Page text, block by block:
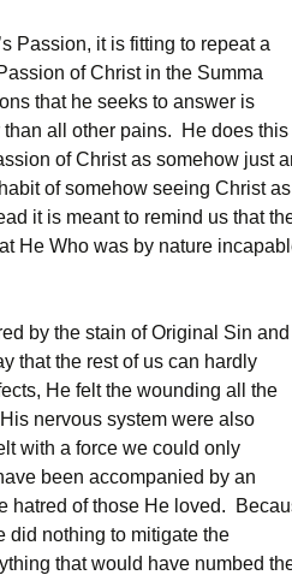
Passion, it is fitting to repeat a
of Christ in the Summa
that he seeks to answer is
all other pains. He does this
of Christ as somehow just
of somehow seeing Christ as
it is meant to remind us that
He Who was by nature
by the stain of Original Sin and
that the rest of us can hardly
He felt the wounding all the
nervous system were also
with a force we could only
been accompanied by an
hatred of those He loved.
did nothing to mitigate the
that would have numbed